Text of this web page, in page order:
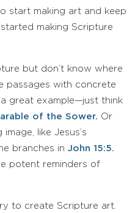
start making art and keep
making Scripture
but don’t know where
passages with concrete
a great example—just think
of the Sower. Or
like Jesus’s
branches in John 15:5.
potent reminders of
to create Scripture art.